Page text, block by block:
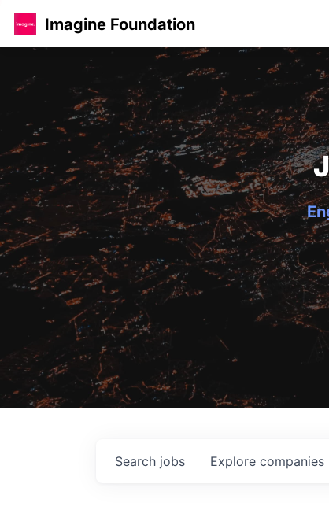
Imagine Foundation
Search jobs Explore companies